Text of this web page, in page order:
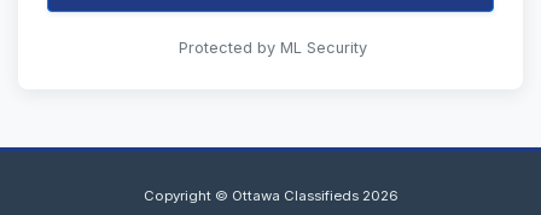
Protected by ML Security
Copyright © Ottawa Classifieds 2026